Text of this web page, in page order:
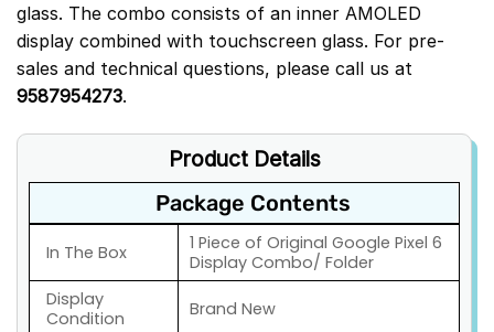
glass. The combo consists of an inner AMOLED
display combined with touchscreen glass. For pre-
sales and technical questions, please call us at
9587954273.
Product Details
Package Contents
In The Box
1 Piece of Original Google Pixel 6
Display Combo/ Folder
Display
Condition
Brand New